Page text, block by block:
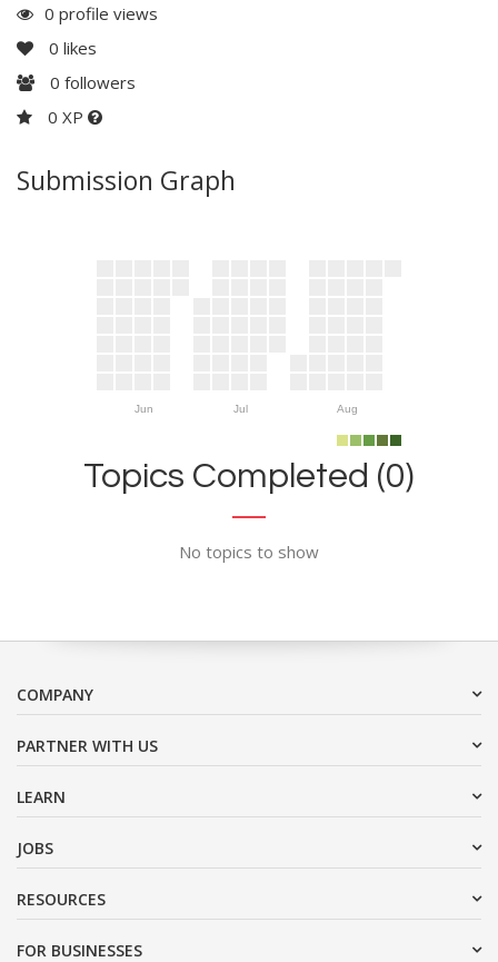
0 profile views
0 likes
0 followers
0 XP
Submission Graph
Jun Jul Aug
Topics Completed (0)
No topics to show
COMPANY
PARTNER WITH US
LEARN
JOBS
RESOURCES
FOR BUSINESSES